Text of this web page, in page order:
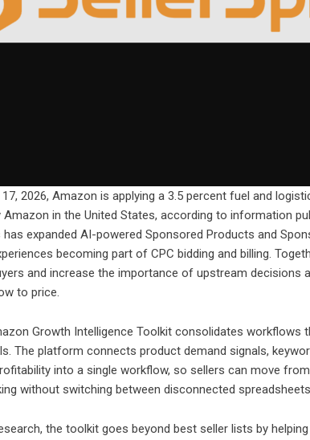
2026, Amazon is applying a 3.5 percent fuel and
Amazon in the United States, according to information
expanded AI-powered Sponsored Products and
becoming part of CPC bidding and billing.
and increase the importance of upstream decisions
to price.
Growth Intelligence Toolkit consolidates workflows
The platform connects product demand signals,
into a single workflow, so sellers can move
without switching between disconnected
the toolkit goes beyond best seller lists by